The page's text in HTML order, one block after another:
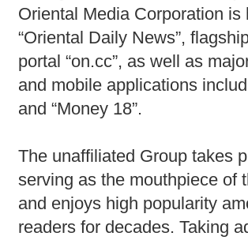
Oriental Media Corporation is
“Oriental Daily News”,
portal “on.cc”, as well as
and mobile applications
and “Money 18”.
The unaffiliated Group takes
serving as the mouthpiece of
and enjoys high popularity
readers for decades. Taking